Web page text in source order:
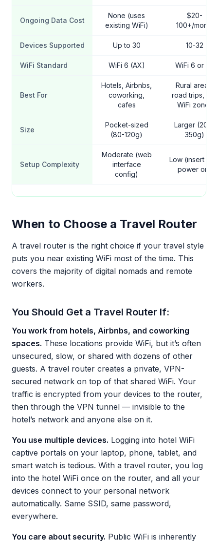
Ongoing Data Cost
None (uses
existing WiFi)
$20-
100+/month
Devices Supported Up to 30 10-32
WiFi Standard WiFi 6 (AX) WiFi 6 or 6E
Best For
Hotels, Airbnbs,
coworking,
cafes
Rural areas,
road trips, no-
WiFi zones
Size
Pocket-sized
(80-120g)
Larger (200-
350g)
Setup Complexity
Moderate (web
interface
config)
Low (insert
power on)
When to Choose a Travel Router
A travel router is the right choice if your travel style
puts you near existing WiFi most of the time. This
covers the majority of digital nomads and remote
workers.
You Should Get a Travel Router If:
You work from hotels, Airbnbs, and coworking
spaces. These locations provide WiFi, but it’s often
unsecured, slow, or shared with dozens of other
guests. A travel router creates a private, VPN-
secured network on top of that shared WiFi. Your
traffic is encrypted from your devices to the router,
then through the VPN tunnel — invisible to the
hotel’s network and anyone else on it.
You use multiple devices. Logging into hotel WiFi
captive portals on your laptop, phone, tablet, and
smart watch is tedious. With a travel router, you log
into the hotel WiFi once on the router, and all your
devices connect to your personal network
automatically. Same SSID, same password,
everywhere.
You care about security. Public WiFi is inherently